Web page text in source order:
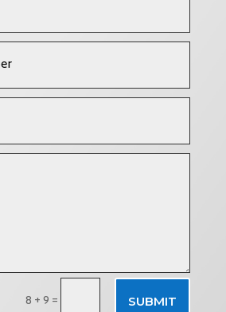
8 + 9 = SUBMIT